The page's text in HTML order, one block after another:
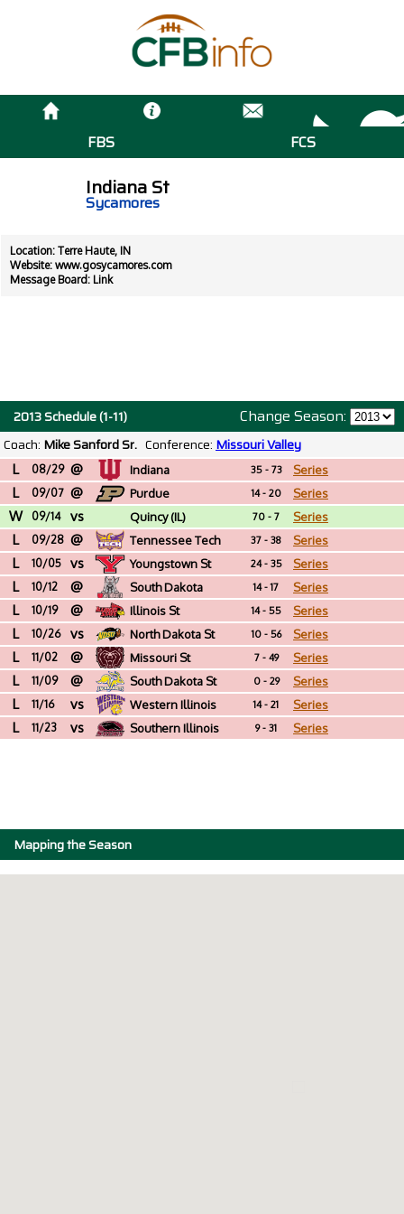
FBS FCS
Indiana St
Sycamores
Location: Terre Haute, IN
Website: www.gosycamores.com
Message Board: Link
Change Season:
2013 Schedule (1-11)
Coach: Mike Sanford Sr. Conference: Missouri Valley
L 08/29 @ Indiana 35 - 73 Series
L 09/07 @ Purdue 14 - 20 Series
W 09/14 vs Quincy (IL) 70 - 7 Series
L 09/28 @ Tennessee Tech 37 - 38 Series
L 10/05 vs Youngstown St 24 - 35 Series
L 10/12 @ South Dakota 14 - 17 Series
L 10/19 @ Illinois St 14 - 55 Series
L 10/26 vs North Dakota St 10 - 56 Series
L 11/02 @ Missouri St 7 - 49 Series
L 11/09 @ South Dakota St 0 - 29 Series
L 11/16 vs Western Illinois 14 - 21 Series
L 11/23 vs Southern Illinois 9 - 31 Series
Mapping the Season